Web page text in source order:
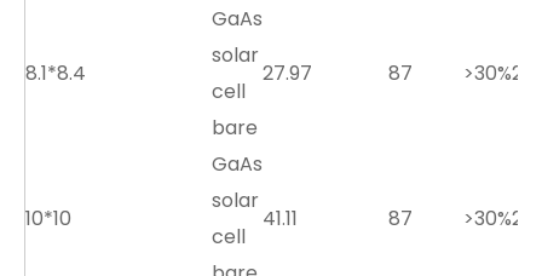
8.1*8.4
GaAs
solar
cell
bare
27.97 87 >30%2.7
10*10
GaAs
solar
cell
41.11 87 >30%2.7